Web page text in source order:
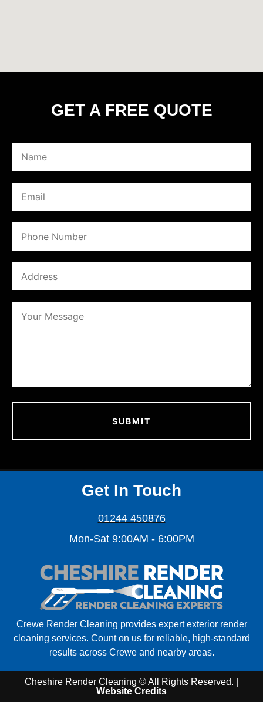
GET A FREE QUOTE
Crewe Render Cleaning provides expert exterior render
cleaning services. Count on us for reliable, high-standard
results across Crewe and nearby areas.
Get In Touch
01244 450876
Mon-Sat 9:00AM - 6:00PM
Cheshire Render Cleaning © All Rights Reserved. |
Website Credits